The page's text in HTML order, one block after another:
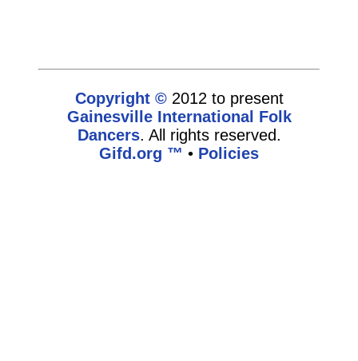
Copyright ©2012 to present
Gainesville International Folk
Dancers. All rights reserved.
Gifd.org ™ • Policies